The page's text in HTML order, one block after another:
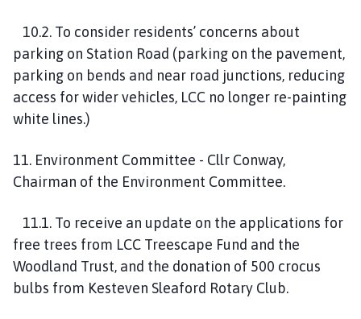
10.2. To consider residents’ concerns about
parking on Station Road (parking on the pavement,
parking on bends and near road junctions, reducing
access for wider vehicles, LCC no longer re-painting
white lines.)
11. Environment Committee - Cllr Conway,
Chairman of the Environment Committee.
11.1. To receive an update on the applications for
free trees from LCC Treescape Fund and the
Woodland Trust, and the donation of 500 crocus
bulbs from Kesteven Sleaford Rotary Club.